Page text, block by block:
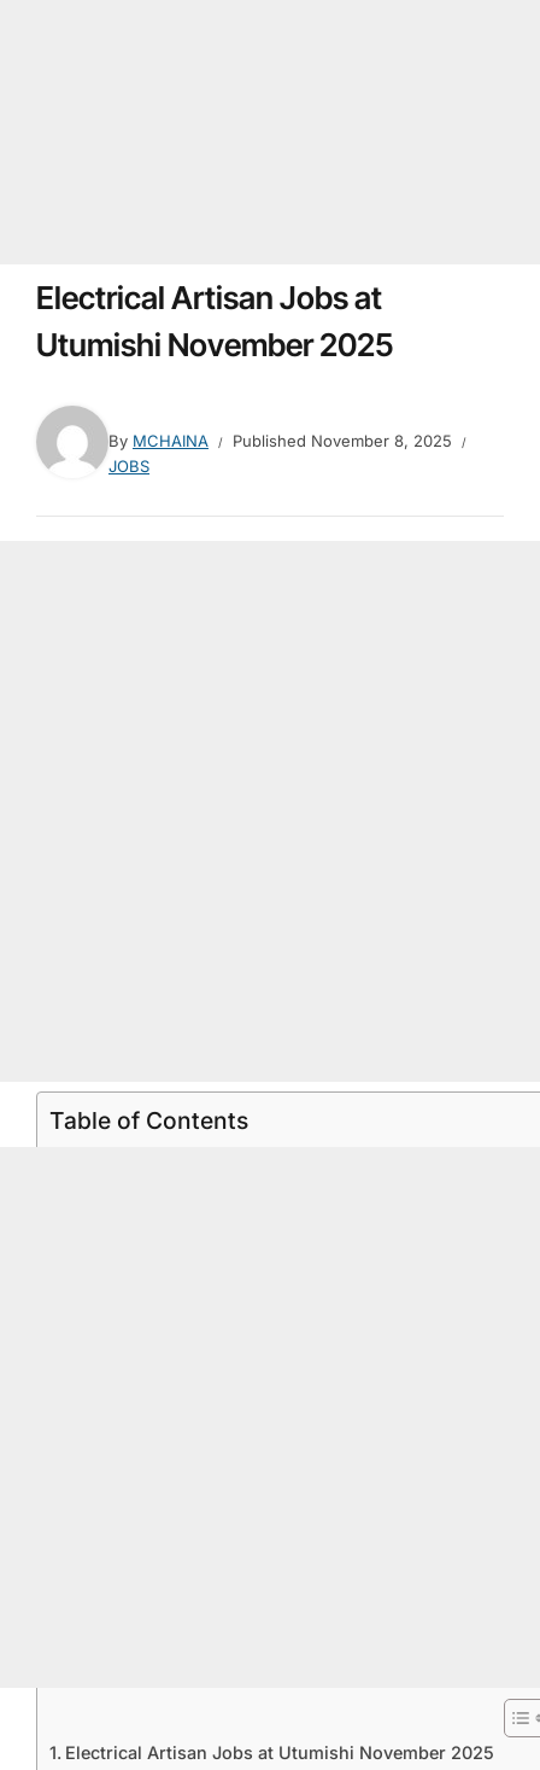
Electrical Artisan Jobs at
Utumishi November 2025
By MCHAINA Published November 8, 2025
JOBS
Table of Contents
Electrical Artisan Jobs at Utumishi November 2025